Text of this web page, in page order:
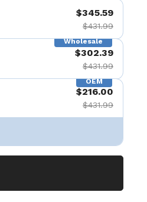
$345.59
$431.99
Wholesale
$302.39
$431.99
OEM
$216.00
$431.99